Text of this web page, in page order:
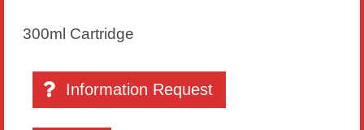
300ml Cartridge
Information Request